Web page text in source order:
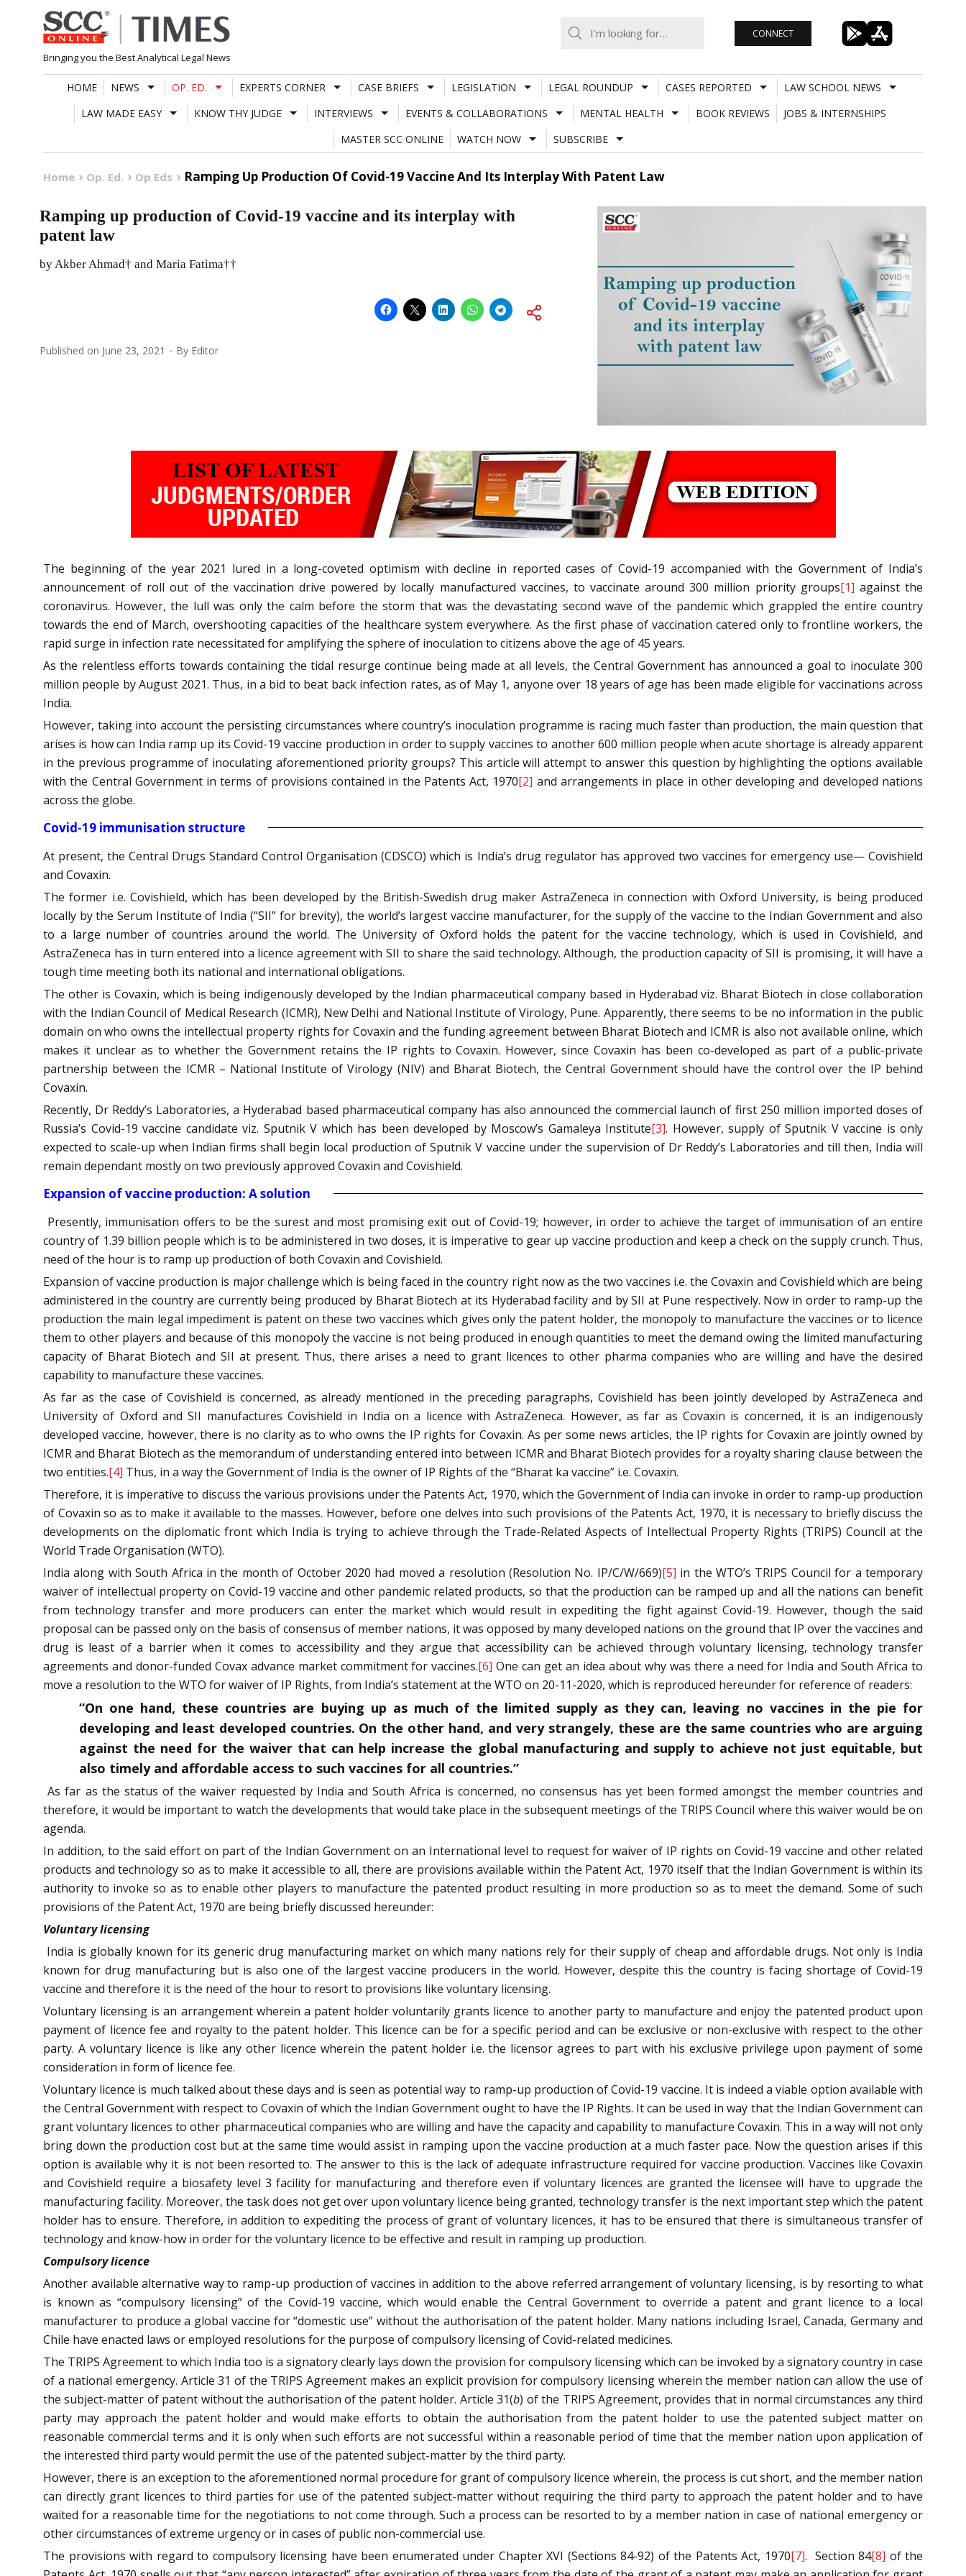
Skip
to
content
Bringing you the Best Analytical Legal News
CONNECT
HOME NEWS OP. ED. EXPERTS CORNER CASE BRIEFS LEGISLATION LEGAL ROUNDUP CASES REPORTED
LAW SCHOOL NEWS
LAW MADE EASY
KNOW THY JUDGE INTERVIEWS EVENTS & COLLABORATIONS MENTAL HEALTH BOOK REVIEWS
JOBS & INTERNSHIPS
MASTER SCC ONLINE
WATCH NOW SUBSCRIBE
Home Op. Ed. Op Eds Ramping Up Production Of Covid-19 Vaccine And Its Interplay With Patent Law
Ramping up production of Covid-19 vaccine and its interplay with
patent law
by Akber Ahmad† and Maria Fatima††
Published on June 23, 2021 By Editor
The beginning of the year 2021 lured in a long-coveted optimism with decline in reported cases of Covid-19 accompanied with the Government of India’s
announcement of roll out of the vaccination drive powered by locally manufactured vaccines, to vaccinate around 300 million priority groups[1] against the
coronavirus. However, the lull was only the calm before the storm that was the devastating second wave of the pandemic which grappled the entire country
towards the end of March, overshooting capacities of the healthcare system everywhere. As the first phase of vaccination catered only to frontline workers, the
rapid surge in infection rate necessitated for amplifying the sphere of inoculation to citizens above the age of 45 years.
As the relentless efforts towards containing the tidal resurge continue being made at all levels, the Central Government has announced a goal to inoculate 300
million people by August 2021. Thus, in a bid to beat back infection rates, as of May 1, anyone over 18 years of age has been made eligible for vaccinations across
India.
However, taking into account the persisting circumstances where country’s inoculation programme is racing much faster than production, the main question that
arises is how can India ramp up its Covid-19 vaccine production in order to supply vaccines to another 600 million people when acute shortage is already apparent
in the previous programme of inoculating aforementioned priority groups? This article will attempt to answer this question by highlighting the options available
with the Central Government in terms of provisions contained in the Patents Act, 1970[2] and arrangements in place in other developing and developed nations
across the globe.
Covid-19 immunisation structure
At present, the Central Drugs Standard Control Organisation (CDSCO) which is India’s drug regulator has approved two vaccines for emergency use— Covishield
and Covaxin.
The former i.e. Covishield, which has been developed by the British-Swedish drug maker AstraZeneca in connection with Oxford University, is being produced
locally by the Serum Institute of India (“SII” for brevity), the world’s largest vaccine manufacturer, for the supply of the vaccine to the Indian Government and also
to a large number of countries around the world. The University of Oxford holds the patent for the vaccine technology, which is used in Covishield, and
AstraZeneca has in turn entered into a licence agreement with SII to share the said technology. Although, the production capacity of SII is promising, it will have a
tough time meeting both its national and international obligations.
The other is Covaxin, which is being indigenously developed by the Indian pharmaceutical company based in Hyderabad viz. Bharat Biotech in close collaboration
with the Indian Council of Medical Research (ICMR), New Delhi and National Institute of Virology, Pune. Apparently, there seems to be no information in the public
domain on who owns the intellectual property rights for Covaxin and the funding agreement between Bharat Biotech and ICMR is also not available online, which
makes it unclear as to whether the Government retains the IP rights to Covaxin. However, since Covaxin has been co-developed as part of a public-private
partnership between the ICMR – National Institute of Virology (NIV) and Bharat Biotech, the Central Government should have the control over the IP behind
Covaxin.
Recently, Dr Reddy’s Laboratories, a Hyderabad based pharmaceutical company has also announced the commercial launch of first 250 million imported doses of
Russia’s Covid-19 vaccine candidate viz. Sputnik V which has been developed by Moscow’s Gamaleya Institute[3]. However, supply of Sputnik V vaccine is only
expected to scale-up when Indian firms shall begin local production of Sputnik V vaccine under the supervision of Dr Reddy’s Laboratories and till then, India will
remain dependant mostly on two previously approved Covaxin and Covishield.
Expansion of vaccine production: A solution
Presently, immunisation offers to be the surest and most promising exit out of Covid-19; however, in order to achieve the target of immunisation of an entire
country of 1.39 billion people which is to be administered in two doses, it is imperative to gear up vaccine production and keep a check on the supply crunch. Thus,
need of the hour is to ramp up production of both Covaxin and Covishield.
Expansion of vaccine production is major challenge which is being faced in the country right now as the two vaccines i.e. the Covaxin and Covishield which are being
administered in the country are currently being produced by Bharat Biotech at its Hyderabad facility and by SII at Pune respectively. Now in order to ramp-up the
production the main legal impediment is patent on these two vaccines which gives only the patent holder, the monopoly to manufacture the vaccines or to licence
them to other players and because of this monopoly the vaccine is not being produced in enough quantities to meet the demand owing the limited manufacturing
capacity of Bharat Biotech and SII at present. Thus, there arises a need to grant licences to other pharma companies who are willing and have the desired
capability to manufacture these vaccines.
As far as the case of Covishield is concerned, as already mentioned in the preceding paragraphs, Covishield has been jointly developed by AstraZeneca and
University of Oxford and SII manufactures Covishield in India on a licence with AstraZeneca. However, as far as Covaxin is concerned, it is an indigenously
developed vaccine, however, there is no clarity as to who owns the IP rights for Covaxin. As per some news articles, the IP rights for Covaxin are jointly owned by
ICMR and Bharat Biotech as the memorandum of understanding entered into between ICMR and Bharat Biotech provides for a royalty sharing clause between the
two entities.[4] Thus, in a way the Government of India is the owner of IP Rights of the “Bharat ka vaccine” i.e. Covaxin.
Therefore, it is imperative to discuss the various provisions under the Patents Act, 1970, which the Government of India can invoke in order to ramp-up production
of Covaxin so as to make it available to the masses. However, before one delves into such provisions of the Patents Act, 1970, it is necessary to briefly discuss the
developments on the diplomatic front which India is trying to achieve through the Trade-Related Aspects of Intellectual Property Rights (TRIPS) Council at the
World Trade Organisation (WTO).
India along with South Africa in the month of October 2020 had moved a resolution (Resolution No. IP/C/W/669)[5] in the WTO’s TRIPS Council for a temporary
waiver of intellectual property on Covid-19 vaccine and other pandemic related products, so that the production can be ramped up and all the nations can benefit
from technology transfer and more producers can enter the market which would result in expediting the fight against Covid-19. However, though the said
proposal can be passed only on the basis of consensus of member nations, it was opposed by many developed nations on the ground that IP over the vaccines and
drug is least of a barrier when it comes to accessibility and they argue that accessibility can be achieved through voluntary licensing, technology transfer
agreements and donor-funded Covax advance market commitment for vaccines.[6] One can get an idea about why was there a need for India and South Africa to
move a resolution to the WTO for waiver of IP Rights, from India’s statement at the WTO on 20-11-2020, which is reproduced hereunder for reference of readers:
“On one hand, these countries are buying up as much of the limited supply as they can, leaving no vaccines in the pie for
developing and least developed countries. On the other hand, and very strangely, these are the same countries who are arguing
against the need for the waiver that can help increase the global manufacturing and supply to achieve not just equitable, but
also timely and affordable access to such vaccines for all countries.”
As far as the status of the waiver requested by India and South Africa is concerned, no consensus has yet been formed amongst the member countries and
therefore, it would be important to watch the developments that would take place in the subsequent meetings of the TRIPS Council where this waiver would be on
agenda.
In addition, to the said effort on part of the Indian Government on an International level to request for waiver of IP rights on Covid-19 vaccine and other related
products and technology so as to make it accessible to all, there are provisions available within the Patent Act, 1970 itself that the Indian Government is within its
authority to invoke so as to enable other players to manufacture the patented product resulting in more production so as to meet the demand. Some of such
provisions of the Patent Act, 1970 are being briefly discussed hereunder:
Voluntary licensing
India is globally known for its generic drug manufacturing market on which many nations rely for their supply of cheap and affordable drugs. Not only is India
known for drug manufacturing but is also one of the largest vaccine producers in the world. However, despite this the country is facing shortage of Covid-19
vaccine and therefore it is the need of the hour to resort to provisions like voluntary licensing.
Voluntary licensing is an arrangement wherein a patent holder voluntarily grants licence to another party to manufacture and enjoy the patented product upon
payment of licence fee and royalty to the patent holder. This licence can be for a specific period and can be exclusive or non-exclusive with respect to the other
party. A voluntary licence is like any other licence wherein the patent holder i.e. the licensor agrees to part with his exclusive privilege upon payment of some
consideration in form of licence fee.
Voluntary licence is much talked about these days and is seen as potential way to ramp-up production of Covid-19 vaccine. It is indeed a viable option available with
the Central Government with respect to Covaxin of which the Indian Government ought to have the IP Rights. It can be used in way that the Indian Government can
grant voluntary licences to other pharmaceutical companies who are willing and have the capacity and capability to manufacture Covaxin. This in a way will not only
bring down the production cost but at the same time would assist in ramping upon the vaccine production at a much faster pace. Now the question arises if this
option is available why it is not been resorted to. The answer to this is the lack of adequate infrastructure required for vaccine production. Vaccines like Covaxin
and Covishield require a biosafety level 3 facility for manufacturing and therefore even if voluntary licences are granted the licensee will have to upgrade the
manufacturing facility. Moreover, the task does not get over upon voluntary licence being granted, technology transfer is the next important step which the patent
holder has to ensure. Therefore, in addition to expediting the process of grant of voluntary licences, it has to be ensured that there is simultaneous transfer of
technology and know-how in order for the voluntary licence to be effective and result in ramping up production.
Compulsory licence
Another available alternative way to ramp-up production of vaccines in addition to the above referred arrangement of voluntary licensing, is by resorting to what
is known as “compulsory licensing” of the Covid-19 vaccine, which would enable the Central Government to override a patent and grant licence to a local
manufacturer to produce a global vaccine for “domestic use” without the authorisation of the patent holder. Many nations including Israel, Canada, Germany and
Chile have enacted laws or employed resolutions for the purpose of compulsory licensing of Covid-related medicines.
The TRIPS Agreement to which India too is a signatory clearly lays down the provision for compulsory licensing which can be invoked by a signatory country in case
of a national emergency. Article 31 of the TRIPS Agreement makes an explicit provision for compulsory licensing wherein the member nation can allow the use of
the subject-matter of patent without the authorisation of the patent holder. Article 31(b) of the TRIPS Agreement, provides that in normal circumstances any third
party may approach the patent holder and would make efforts to obtain the authorisation from the patent holder to use the patented subject matter on
reasonable commercial terms and it is only when such efforts are not successful within a reasonable period of time that the member nation upon application of
the interested third party would permit the use of the patented subject-matter by the third party.
However, there is an exception to the aforementioned normal procedure for grant of compulsory licence wherein, the process is cut short, and the member nation
can directly grant licences to third parties for use of the patented subject-matter without requiring the third party to approach the patent holder and to have
waited for a reasonable time for the negotiations to not come through. Such a process can be resorted to by a member nation in case of national emergency or
other circumstances of extreme urgency or in cases of public non-commercial use.
The provisions with regard to compulsory licensing have been enumerated under Chapter XVI (Sections 84-92) of the Patents Act, 1970[7]. Section 84[8] of the